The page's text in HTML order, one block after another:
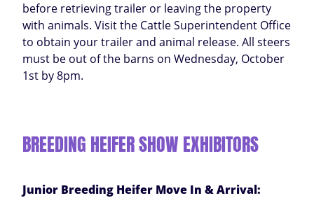
before retrieving trailer or leaving the property
with animals. Visit the Cattle Superintendent Office
to obtain your trailer and animal release. All steers
must be out of the barns on Wednesday, October
1st by 8pm.
BREEDING HEIFER SHOW EXHIBITORS
Junior Breeding Heifer Move In & Arrival: